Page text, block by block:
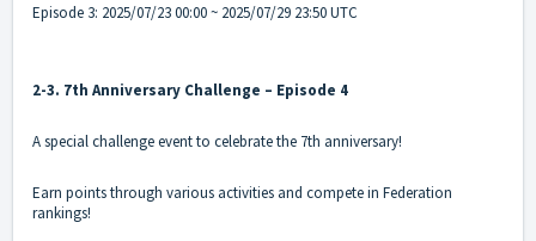
Episode 3: 2025/07/23 00:00 ~ 2025/07/29 23:50 UTC
2-3. 7th Anniversary Challenge – Episode 4
A special challenge event to celebrate the 7th anniversary!
Earn points through various activities and compete in Federation
rankings!